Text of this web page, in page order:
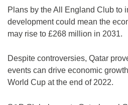
Plans by the All England Club to
development could mean the
may rise to £268 million in 2031.
Despite controversies, Qatar
events can drive economic
World Cup at the end of 2022.